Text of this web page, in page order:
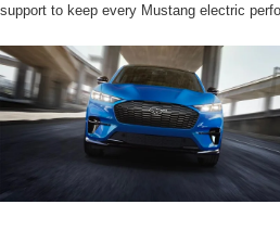
support to keep every Mustang electric